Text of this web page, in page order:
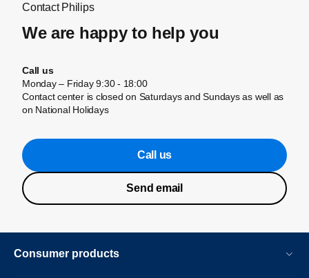
Contact Philips
We are happy to help you
Call us
Monday – Friday 9:30 - 18:00
Contact center is closed on Saturdays and Sundays as well as
on National Holidays
Call us
Send email
Consumer products